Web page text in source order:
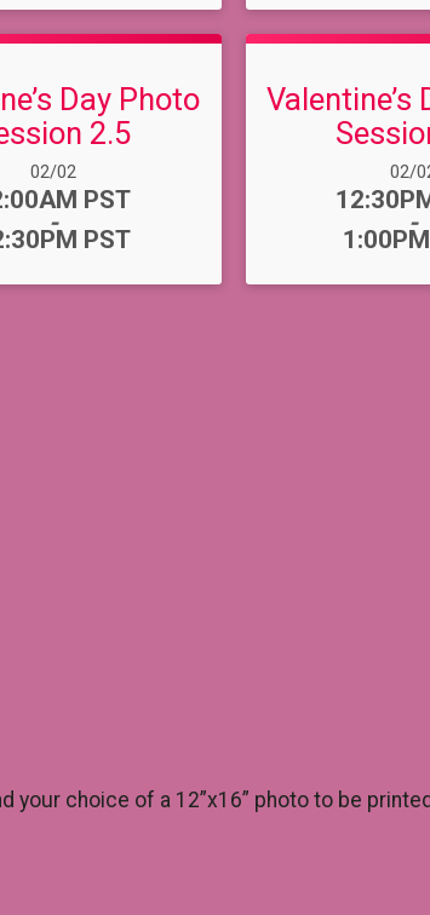
Day Photo
2.5
Date Range:
02/02
PST
-
PST
Valentine’s
Date
02/
Time:
-
choice of a 12”x16” photo to be